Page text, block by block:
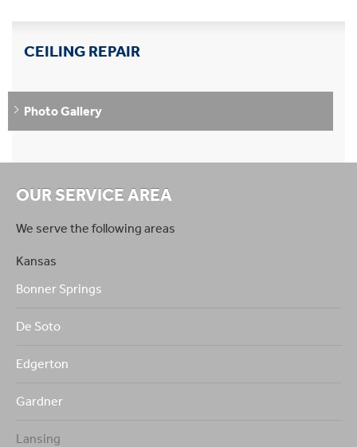
CEILING REPAIR
Photo Gallery
OUR SERVICE AREA
We serve the following areas
Kansas
Bonner Springs
De Soto
Edgerton
Gardner
Lansing